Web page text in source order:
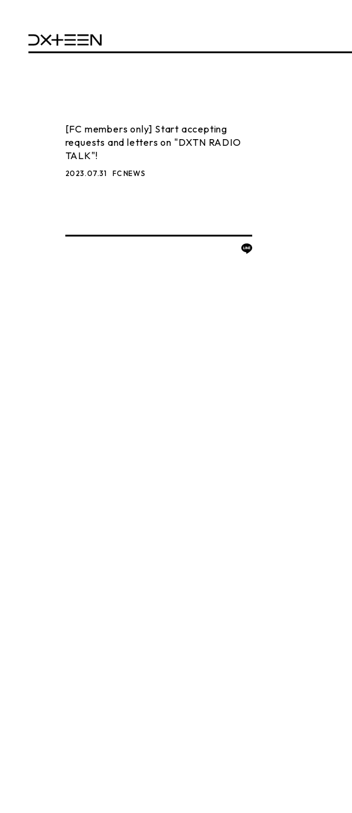
[FC members only] Start accepting
requests and letters on "DXTN RADIO
TALK"!
2023.07.31 FC NEWS